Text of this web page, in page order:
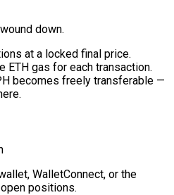
down.
at a locked final price.
ETH gas for each transaction.
becomes freely transferable —
WalletConnect, or the
positions.